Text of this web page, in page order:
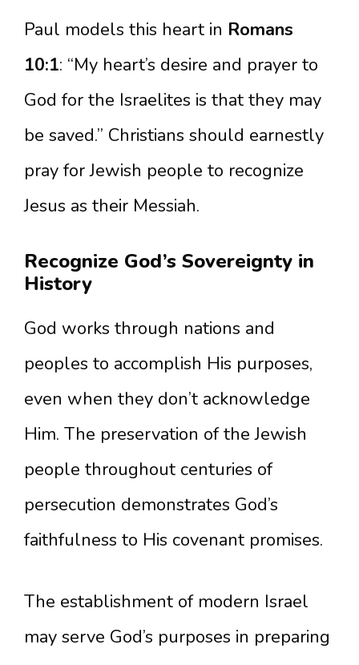
Paul models this heart in Romans
10:1: “My heart’s desire and prayer to
God for the Israelites is that they may
be saved.” Christians should earnestly
pray for Jewish people to recognize
Jesus as their Messiah.
Recognize God’s Sovereignty in
History
God works through nations and
peoples to accomplish His purposes,
even when they don’t acknowledge
Him. The preservation of the Jewish
people throughout centuries of
persecution demonstrates God’s
faithfulness to His covenant promises.
The establishment of modern Israel
may serve God’s purposes in preparing